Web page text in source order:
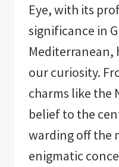
Eye, with its
significance in
Mediterranean,
our curiosity.
charms like the
belief to the
warding off the
enigmatic